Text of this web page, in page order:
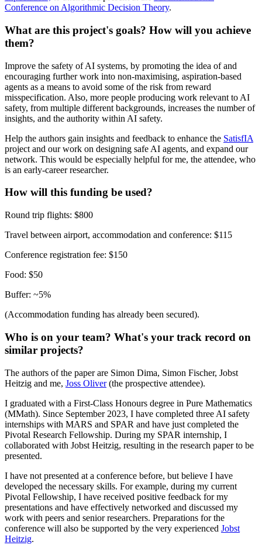
Conference on Algorithmic Decision Theory.
What are this project's goals? How will you achieve
them?
Improve the safety of AI systems, by promoting the idea of and
encouraging further work into non-maximising, aspiration-based
agents as a means to avoid some of the risk from reward
misspecification. Also, more people producing work relevant to AI
safety, from multiple different backgrounds, increases the number of
insights, and the authority within AI safety.
Help the authors gain insights and feedback to enhance the SatisfIA
project and our work on designing safe AI agents, and expand our
network. This would be especially helpful for me, the attendee, who
is an early-career researcher.
How will this funding be used?
Round trip flights: $800
Travel between airport, accommodation and conference: $115
Conference registration fee: $150
Food: $50
Buffer: ~5%
(Accommodation funding has already been secured).
Who is on your team? What's your track record on
similar projects?
The authors of the paper are Simon Dima, Simon Fischer, Jobst
Heitzig and me, Joss Oliver(the prospective attendee).
I graduated with a First-Class Honours degree in Pure Mathematics
(MMath). Since September 2023, I have completed three AI safety
internships with MARS and SPAR and have just completed the
Pivotal Research Fellowship. During my SPAR internship, I
collaborated with Jobst Heitzig, resulting in the research paper to be
presented.
I have not presented at a conference before, but believe I have
developed the necessary skills. For example, during my current
Pivotal Fellowship, I have received positive feedback for my
presentations and have effectively networked and discussed my
work with peers and senior researchers. Preparations for the
conference will also be supported by the very experienced Jobst
Heitzig.